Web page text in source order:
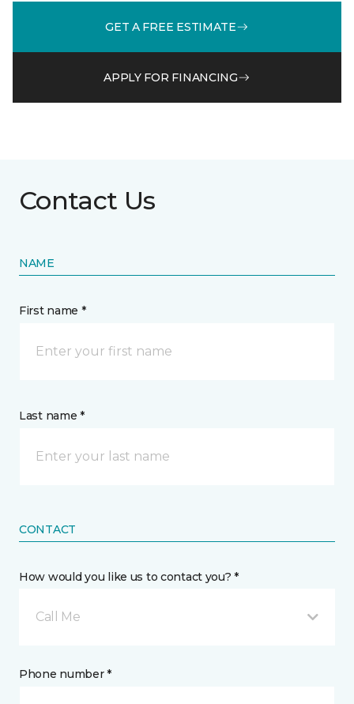
GET A FREE ESTIMATE
APPLY FOR FINANCING
Contact Us
NAME
First name *
Last name *
CONTACT
How would you like us to contact you? *
Call Me
Phone number *